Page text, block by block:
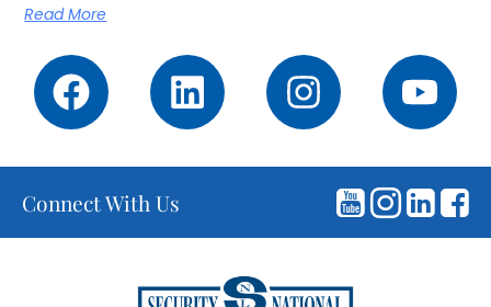
Read More
Connect With Us